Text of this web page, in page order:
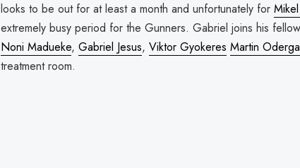
looks to be out for at least a month and unfortunately for
extremely busy period for the Gunners. Gabriel joins his
Noni Madueke, Gabriel Jesus, Viktor Gyokeres Martin
treatment room.